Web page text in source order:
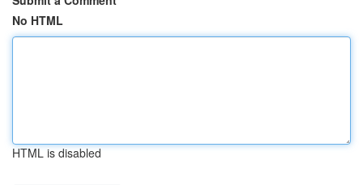
No HTML
HTML is disabled